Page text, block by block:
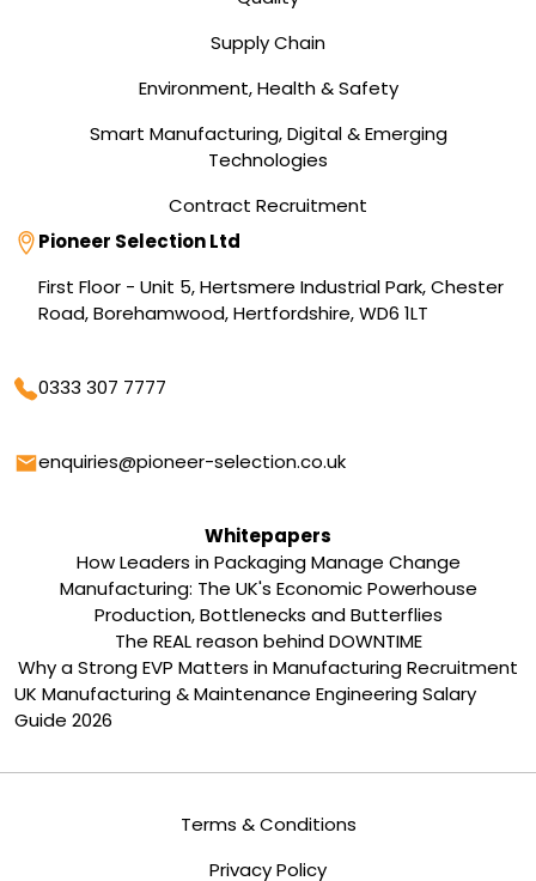
Supply Chain
Environment, Health & Safety
Smart Manufacturing, Digital & Emerging
Technologies
Contract Recruitment
Address
Pioneer Selection Ltd
First Floor - Unit 5, Hertsmere Industrial Park, Chester
Road, Borehamwood, Hertfordshire, WD6 1LT
Phone
0333 307 7777
Email
enquiries@pioneer-selection.co.uk
Whitepapers
How Leaders in Packaging Manage Change
Manufacturing: The UK's Economic Powerhouse
Production, Bottlenecks and Butterflies
The REAL reason behind DOWNTIME
Why a Strong EVP Matters in Manufacturing Recruitment
UK Manufacturing & Maintenance Engineering Salary
Guide 2026
Terms & Conditions
Privacy Policy